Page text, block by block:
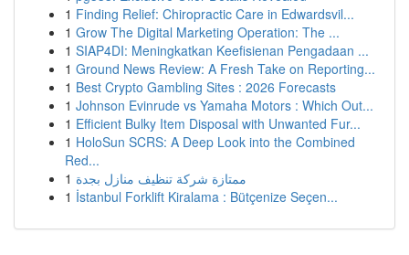
1 Finding Relief: Chiropractic Care in Edwardsvil...
1 Grow The Digital Marketing Operation: The ...
1 SIAP4DI: Meningkatkan Keefisienan Pengadaan ...
1 Ground News Review: A Fresh Take on Reporting...
1 Best Crypto Gambling Sites : 2026 Forecasts
1 Johnson Evinrude vs Yamaha Motors : Which Out...
1 Efficient Bulky Item Disposal with Unwanted Fur...
1 HoloSun SCRS: A Deep Look into the Combined
Red...
1 ممتازة شركة تنظيف منازل بجدة
1 İstanbul Forklift Kiralama : Bütçenize Seçen...